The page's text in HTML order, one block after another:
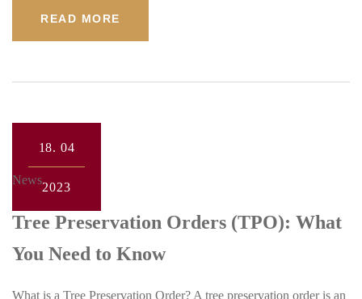
READ MORE
18. 04
2023
News
Tree Preservation Orders (TPO): What
You Need to Know
What is a Tree Preservation Order? A tree preservation order is an